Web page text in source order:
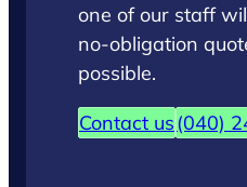
one of our staff
no-obligation
possible.
Contact us(040)